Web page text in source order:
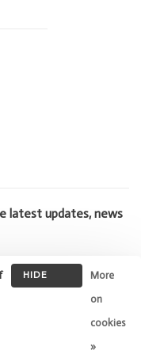
latest updates, news
HIDE
More
on
cookies
»